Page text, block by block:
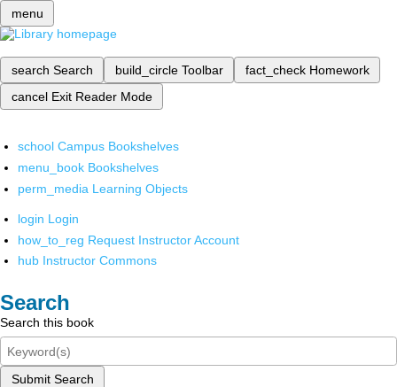
menu
search Search build_circle Toolbar fact_check Homework
cancel Exit Reader Mode
school Campus Bookshelves
menu_book Bookshelves
perm_media Learning Objects
login Login
how_to_reg Request Instructor Account
hub Instructor Commons
Search
Search this book
Submit Search